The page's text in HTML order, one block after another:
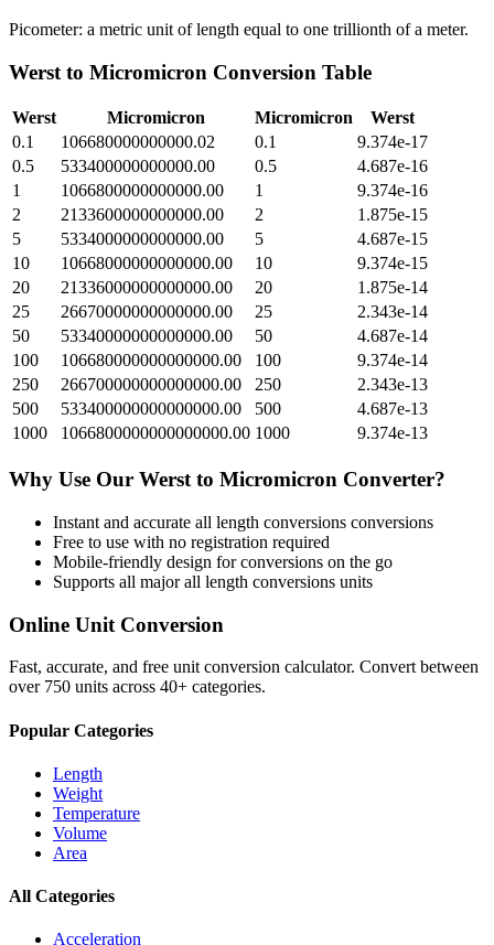
Picometer: a metric unit of length equal to one trillionth of a meter.
Werst to Micromicron Conversion Table
Werst Micromicron Micromicron
Werst
0.1
106680000000000.02 0.1
9.374e-17
0.5
533400000000000.00 0.5
4.687e-16
1
1066800000000000.00 1
9.374e-16
2
2133600000000000.00 2
1.875e-15
5
5334000000000000.00 5
4.687e-15
10
10668000000000000.00 10
9.374e-15
20
21336000000000000.00 20
1.875e-14
25
26670000000000000.00 25
2.343e-14
50
53340000000000000.00 50
4.687e-14
100
106680000000000000.00 100
9.374e-14
250
266700000000000000.00 250
2.343e-13
500
533400000000000000.00 500
4.687e-13
1000
1066800000000000000.00 1000 9.374e-13
Why Use Our Werst to Micromicron Converter?
Instant and accurate all length conversions conversions
Free to use with no registration required
Mobile-friendly design for conversions on the go
Supports all majorall length conversions units
Online Unit Conversion
Fast, accurate, and free unit conversion calculator. Convert between
over 750 units across 40+ categories.
Popular Categories
Length
Weight
Temperature
Volume
Area
All Categories
Acceleration